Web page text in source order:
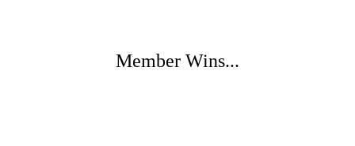
Member Wins...